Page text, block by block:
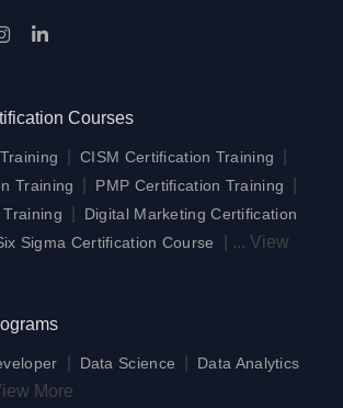
Courses
CISM Certification Training
Training PMP Certification Training
Digital Marketing Certification
Sigma Certification Course ... View
Data Science
Data Analytics
More